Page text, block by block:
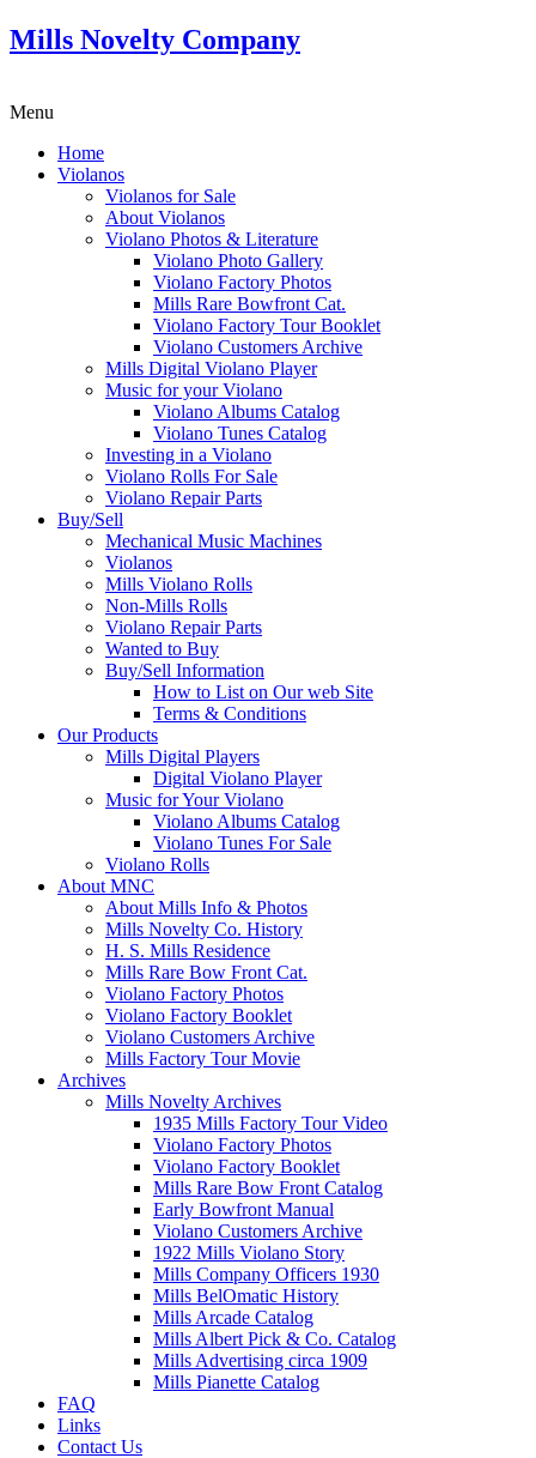
Mills Novelty Company
Menu
Home
Violanos
Violanos for Sale
About Violanos
Violano Photos & Literature
Violano Photo Gallery
Violano Factory Photos
Mills Rare Bowfront Cat.
Violano Factory Tour Booklet
Violano Customers Archive
Mills Digital Violano Player
Music for your Violano
Violano Albums Catalog
Violano Tunes Catalog
Investing in a Violano
Violano Rolls For Sale
Violano Repair Parts
Buy/Sell
Mechanical Music Machines
Violanos
Mills Violano Rolls
Non-Mills Rolls
Violano Repair Parts
Wanted to Buy
Buy/Sell Information
How to List on Our web Site
Terms & Conditions
Our Products
Mills Digital Players
Digital Violano Player
Music for Your Violano
Violano Albums Catalog
Violano Tunes For Sale
Violano Rolls
About MNC
About Mills Info & Photos
Mills Novelty Co. History
H. S. Mills Residence
Mills Rare Bow Front Cat.
Violano Factory Photos
Violano Factory Booklet
Violano Customers Archive
Mills Factory Tour Movie
Archives
Mills Novelty Archives
1935 Mills Factory Tour Video
Violano Factory Photos
Violano Factory Booklet
Mills Rare Bow Front Catalog
Early Bowfront Manual
Violano Customers Archive
1922 Mills Violano Story
Mills Company Officers 1930
Mills BelOmatic History
Mills Arcade Catalog
Mills Albert Pick & Co. Catalog
Mills Advertising circa 1909
Mills Pianette Catalog
FAQ
Links
Contact Us